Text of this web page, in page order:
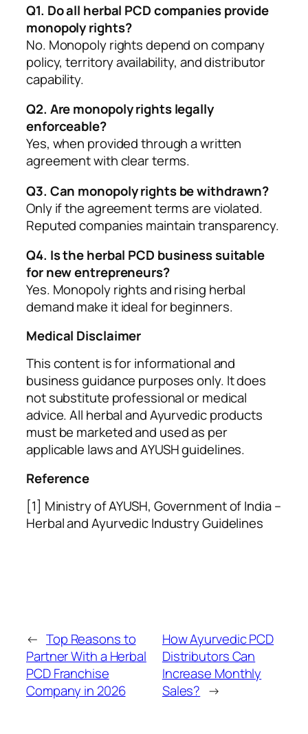
Q1. Do all herbal PCD companies provide
monopoly rights?
No. Monopoly rights depend on company
policy, territory availability, and distributor
capability.
Q2. Are monopoly rights legally
enforceable?
Yes, when provided through a written
agreement with clear terms.
Q3. Can monopoly rights be withdrawn?
Only if the agreement terms are violated.
Reputed companies maintain transparency.
Q4. Is the herbal PCD business suitable
for new entrepreneurs?
Yes. Monopoly rights and rising herbal
demand make it ideal for beginners.
Medical Disclaimer
This content is for informational and
business guidance purposes only. It does
not substitute professional or medical
advice. All herbal and Ayurvedic products
must be marketed and used as per
applicable laws and AYUSH guidelines.
Reference
[1] Ministry of AYUSH, Government of India –
Herbal and Ayurvedic Industry Guidelines
← Top Reasons to
Partner With a Herbal
PCD Franchise
Company in 2026
How Ayurvedic PCD
Distributors Can
Increase Monthly
Sales? →